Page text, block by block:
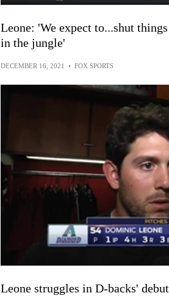
Leone: 'We expect to...shut
in the jungle'
DECEMBER 16, 2021 • FOX SPORTS
Leone struggles in D-backs' debut